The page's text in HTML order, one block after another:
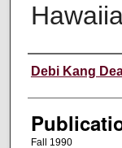
Creators
Debi Kang
Fall 1990